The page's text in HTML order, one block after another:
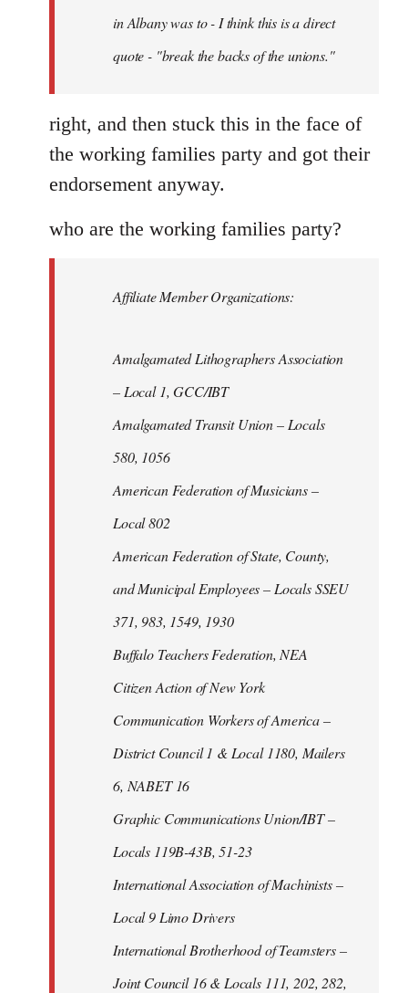
in Albany was to - I think this is a direct
quote - "break the backs of the unions."
right, and then stuck this in the face of
the working families party and got their
endorsement anyway.
who are the working families party?
Affiliate Member Organizations:
Amalgamated Lithographers Association
– Local 1, GCC/IBT
Amalgamated Transit Union – Locals
580, 1056
American Federation of Musicians –
Local 802
American Federation of State, County,
and Municipal Employees – Locals SSEU
371, 983, 1549, 1930
Buffalo Teachers Federation, NEA
Citizen Action of New York
Communication Workers of America –
District Council 1 & Local 1180, Mailers
6, NABET 16
Graphic Communications Union/IBT –
Locals 119B-43B, 51-23
International Association of Machinists –
Local 9 Limo Drivers
International Brotherhood of Teamsters –
Joint Council 16 & Locals 111, 202, 282,